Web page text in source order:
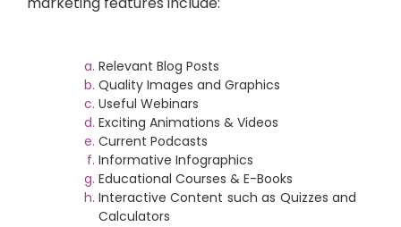
Relevant Blog Posts
Quality Images and Graphics
Useful Webinars
Exciting Animations & Videos
Current Podcasts
Informative Infographics
Educational Courses & E-Books
Interactive Content such as Quizzes and
Calculators